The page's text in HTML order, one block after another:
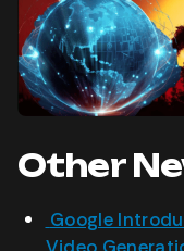
Other
Google